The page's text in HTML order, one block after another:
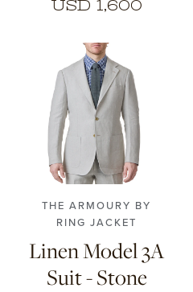
USD 1,600
46 48 50
56
THE ARMOURY BY
RING JACKET
Linen Model 3A
Suit - Stone